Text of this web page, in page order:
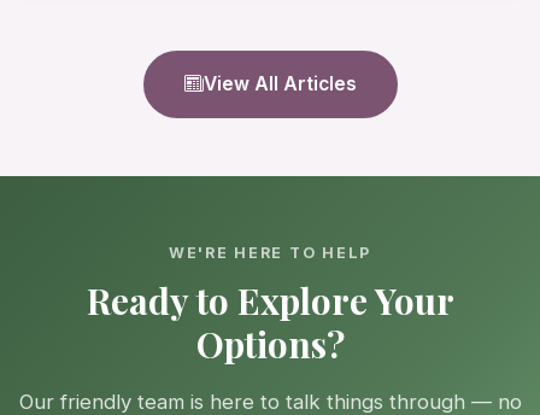
View All Articles
WE'RE HERE TO HELP
Ready to Explore Your
Options?
Our friendly team is here to talk things through — no